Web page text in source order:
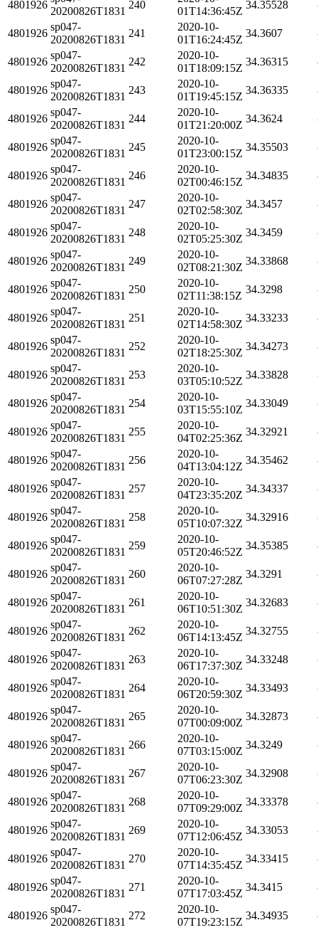
4801926
20200826T1831
240
01T14:36:45Z
34.35528
4801926
sp047-
20200826T1831
241
2020-10-
01T16:24:45Z
34.3607
4801926
sp047-
20200826T1831
242
2020-10-
01T18:09:15Z
34.36315
4801926
sp047-
20200826T1831
243
2020-10-
01T19:45:15Z
34.36335
4801926
sp047-
20200826T1831
244
2020-10-
01T21:20:00Z
34.3624
4801926
sp047-
20200826T1831
245
2020-10-
01T23:00:15Z
34.35503
4801926
sp047-
20200826T1831
246
2020-10-
02T00:46:15Z
34.34835
4801926
sp047-
20200826T1831
247
2020-10-
02T02:58:30Z
34.3457
4801926
sp047-
20200826T1831
248
2020-10-
02T05:25:30Z
34.3459
4801926
sp047-
20200826T1831
249
2020-10-
02T08:21:30Z
34.33868
4801926
sp047-
20200826T1831
250
2020-10-
02T11:38:15Z
34.3298
4801926
sp047-
20200826T1831
251
2020-10-
02T14:58:30Z
34.33233
4801926
sp047-
20200826T1831
252
2020-10-
02T18:25:30Z
34.34273
4801926
sp047-
20200826T1831
253
2020-10-
03T05:10:52Z
34.33828
4801926
sp047-
20200826T1831
254
2020-10-
03T15:55:10Z
34.33049
4801926
sp047-
20200826T1831
255
2020-10-
04T02:25:36Z
34.32921
4801926
sp047-
20200826T1831
256
2020-10-
04T13:04:12Z
34.35462
4801926
sp047-
20200826T1831
257
2020-10-
04T23:35:20Z
34.34337
4801926
sp047-
20200826T1831
258
2020-10-
05T10:07:32Z
34.32916
4801926
sp047-
20200826T1831
259
2020-10-
05T20:46:52Z
34.35385
4801926
sp047-
20200826T1831
260
2020-10-
06T07:27:28Z
34.3291
4801926
sp047-
20200826T1831
261
2020-10-
06T10:51:30Z
34.32683
4801926
sp047-
20200826T1831
262
2020-10-
06T14:13:45Z
34.32755
4801926
sp047-
20200826T1831
263
2020-10-
06T17:37:30Z
34.33248
4801926
sp047-
20200826T1831
264
2020-10-
06T20:59:30Z
34.33493
4801926
sp047-
20200826T1831
265
2020-10-
07T00:09:00Z
34.32873
4801926
sp047-
20200826T1831
266
2020-10-
07T03:15:00Z
34.3249
4801926
sp047-
20200826T1831
267
2020-10-
07T06:23:30Z
34.32908
4801926
sp047-
20200826T1831
268
2020-10-
07T09:29:00Z
34.33378
4801926
sp047-
20200826T1831
269
2020-10-
07T12:06:45Z
34.33053
4801926
sp047-
20200826T1831
270
2020-10-
07T14:35:45Z
34.33415
4801926
sp047-
20200826T1831
271
2020-10-
07T17:03:45Z
34.3415
4801926
sp047-
20200826T1831
272
2020-10-
07T19:23:15Z
34.34935